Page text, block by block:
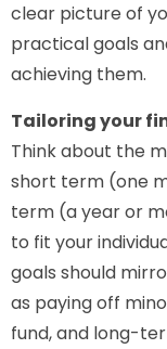
clear picture of
practical goals
achieving them.
Tailoring your
Think about the
short term (one
term (a year or
to fit your
goals should
as paying off
fund, and long-